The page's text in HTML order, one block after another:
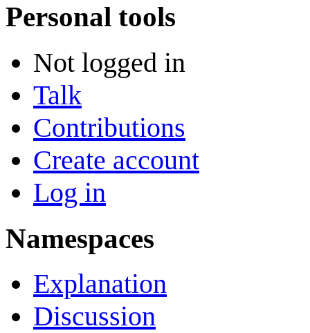
Personal tools
Not logged in
Talk
Contributions
Create account
Log in
Namespaces
Explanation
Discussion